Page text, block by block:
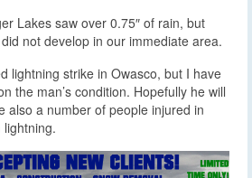
Lakes saw over 0.75″ of rain, but
not develop in our immediate area.
lightning strike in Owasco, but I have
the man’s condition. Hopefully he will
also a number of people injured in
lightning.